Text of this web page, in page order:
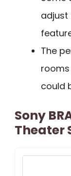
adjust
The
could
Sony
Theater